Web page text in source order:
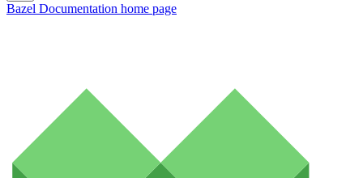
Bazel Documentation home page